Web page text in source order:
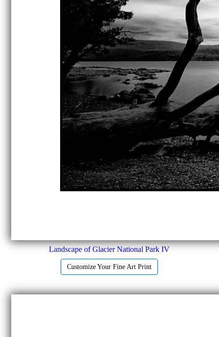
Landscape of Glacier National Park IV
Customize Your Fine Art Print